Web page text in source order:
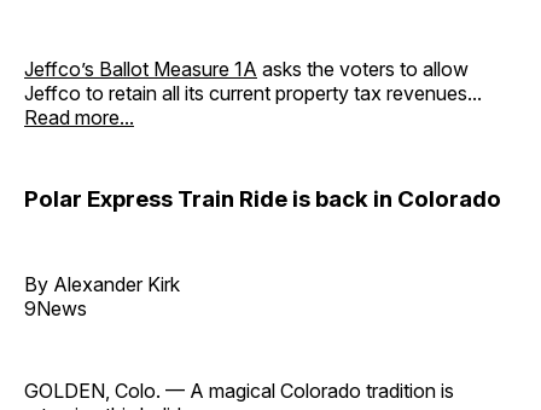
Jeffco’s Ballot Measure 1A asks the voters to allow
Jeffco to retain all its current property tax revenues...
Read more...
Polar Express Train Ride is back in Colorado
By Alexander Kirk
9News
GOLDEN, Colo. — A magical Colorado tradition is